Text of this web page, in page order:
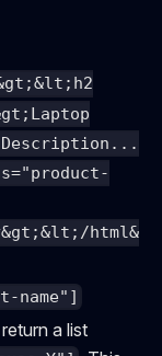
html&
name"]
a list